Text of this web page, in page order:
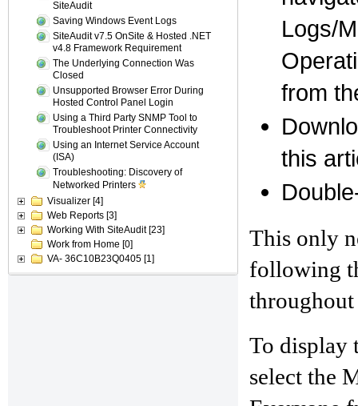
SiteAudit
Saving Windows Event Logs
SiteAudit v7.5 OnSite & Hosted .NET
v4.8 Framework Requirement
The Underlying Connection Was
Closed
Unsupported Browser Error During
Hosted Control Panel Login
Using a Third Party SNMP Tool to
Troubleshoot Printer Connectivity
Using an Internet Service Account
(ISA)
Troubleshooting: Discovery of
Networked Printers
Visualizer [4]
Web Reports [3]
Working With SiteAudit [23]
Work from Home [0]
VA- 36C10B23Q0405 [1]
Logs/
from
this
This only
following
To display
select the